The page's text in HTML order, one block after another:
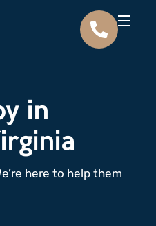
in
here to help them